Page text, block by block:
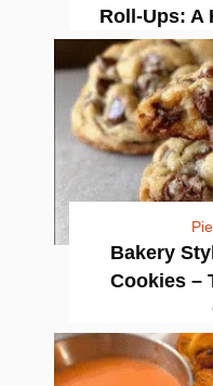
Roll-Ups: A
Bakery
Cookies –